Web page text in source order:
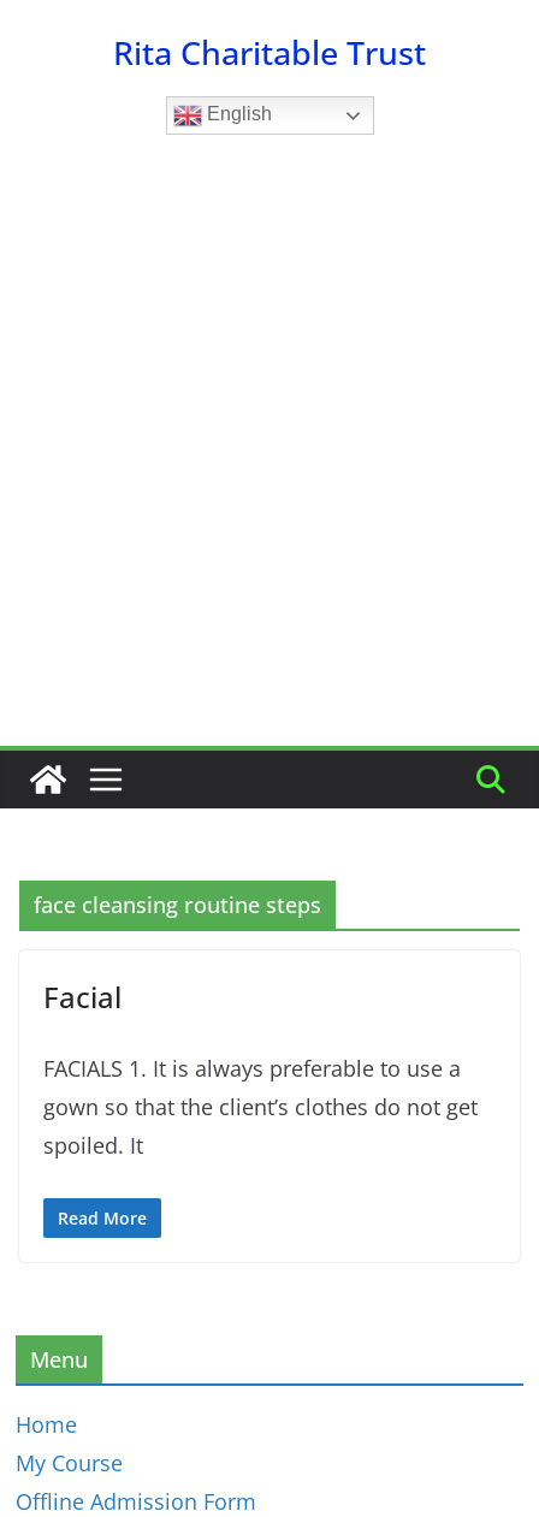
Rita Charitable Trust
English
face cleansing routine steps
Facial
FACIALS 1. It is always preferable to use a
gown so that the client’s clothes do not get
spoiled. It
Read More
Menu
Home
My Course
Offline Admission Form